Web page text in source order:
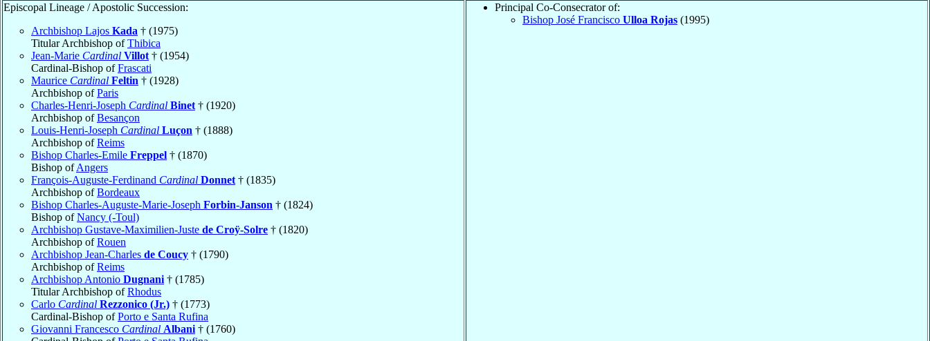
Episcopal Lineage / Apostolic Succession:
Archbishop Lajos Kada † (1975)
Titular Archbishop ofThibica
Jean-Marie Cardinal Villot † (1954)
Cardinal-Bishop ofFrascati
Maurice Cardinal Feltin † (1928)
Archbishop ofParis
Charles-Henri-Joseph Cardinal Binet † (1920)
Archbishop ofBesançon
Louis-Henri-Joseph Cardinal Luçon † (1888)
Archbishop ofReims
Bishop Charles-Emile Freppel † (1870)
Bishop ofAngers
François-Auguste-Ferdinand Cardinal Donnet † (1835)
Archbishop ofBordeaux
Bishop Charles-Auguste-Marie-Joseph Forbin-Janson † (1824)
Bishop ofNancy (-Toul)
Archbishop Gustave-Maximilien-Juste de Croÿ-Solre † (1820)
Archbishop ofRouen
Archbishop Jean-Charles de Coucy † (1790)
Archbishop ofReims
Archbishop Antonio Dugnani † (1785)
Titular Archbishop ofRhodus
Carlo Cardinal Rezzonico (Jr.) † (1773)
Cardinal-Bishop ofPorto e Santa Rufina
Giovanni Francesco Cardinal Albani † (1760)
Principal Co-Consecrator of:
Bishop José Francisco Ulloa Rojas (1995)